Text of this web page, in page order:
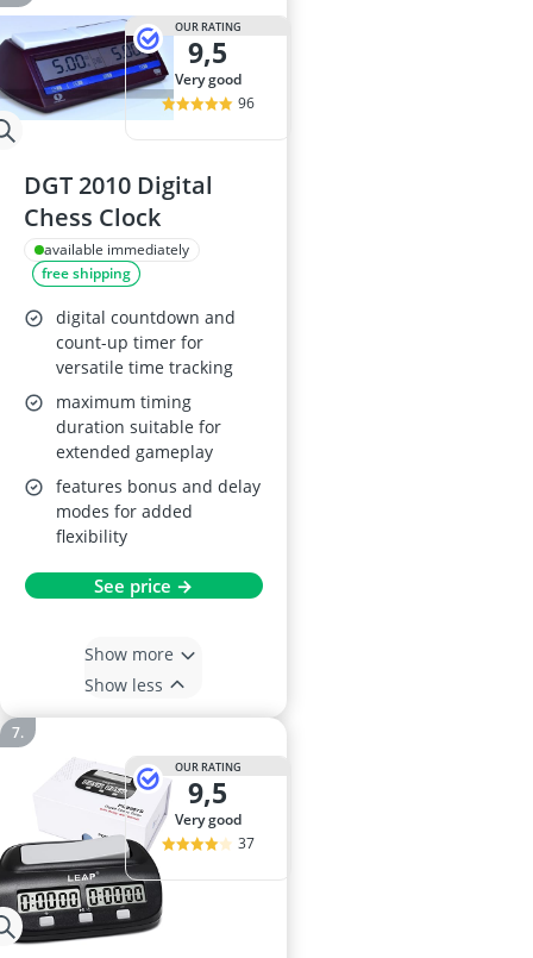
OUR RATING
9,5
very good
96
DGT 2010 Digital
Chess Clock
available immediately
free shipping
digital countdown and
count-up timer for
versatile time tracking
maximum timing
duration suitable for
extended gameplay
features bonus and delay
modes for added
flexibility
See price →
Show more
Show less
OUR RATING
9,5
very good
37